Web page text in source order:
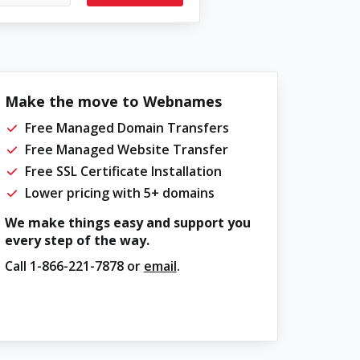
Make the move to Webnames
Free Managed Domain Transfers
Free Managed Website Transfer
Free SSL Certificate Installation
Lower pricing with 5+ domains
We make things easy and support you
every step of the way.
Call 1-866-221-7878or email.